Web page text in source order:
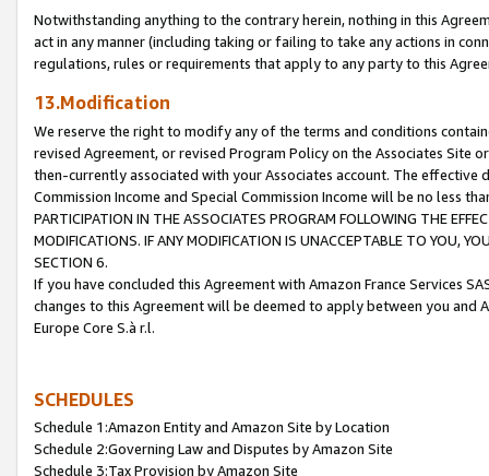
Notwithstanding anything to the contrary herein, nothing in this
act in any manner (including taking or failing to take any actions in
regulations, rules or requirements that apply to any party to this
13.Modification
We reserve the right to modify any of the terms and conditions
revised Agreement, or revised Program Policy on the Associates
then-currently associated with your Associates account. The
Commission Income and Special Commission Income will be no less
PARTICIPATION IN THE ASSOCIATES PROGRAM FOLLOWING THE
MODIFICATIONS. IF ANY MODIFICATION IS UNACCEPTABLE TO YOU,
SECTION 6.
If you have concluded this Agreement with Amazon France Services
changes to this Agreement will be deemed to apply between you and
Europe Core S.à r.l.
SCHEDULES
Schedule 1:Amazon Entity and Amazon Site by Location
Schedule 2:Governing Law and Disputes by Amazon Site
Schedule 3:Tax Provision by Amazon Site